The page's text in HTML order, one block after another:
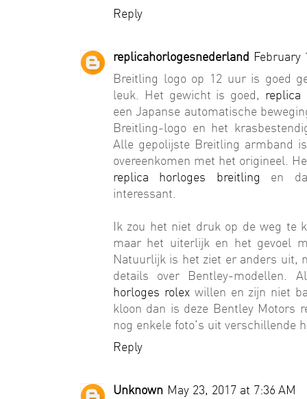
Reply
replicahorlogesnederland February
Breitling logo op 12 uur is goed
leuk. Het gewicht is goed, replica
een Japanse automatische
Breitling-logo en het
Alle gepolijste Breitling armband
overeenkomen met het origineel.
replica horloges breitling en
interessant.
Ik zou het niet druk op de weg te
maar het uiterlijk en het gevoel
Natuurlijk is het ziet er anders uit,
details over Bentley-modellen.
horloges rolexwillen en zijn niet
kloon dan is deze Bentley Motors
nog enkele foto's uit verschillende
Reply
Unknown May 23, 2017 at 7:36 AM